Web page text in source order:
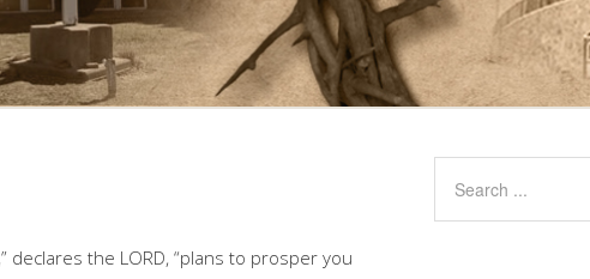
declares the LORD, “plans to prosper you